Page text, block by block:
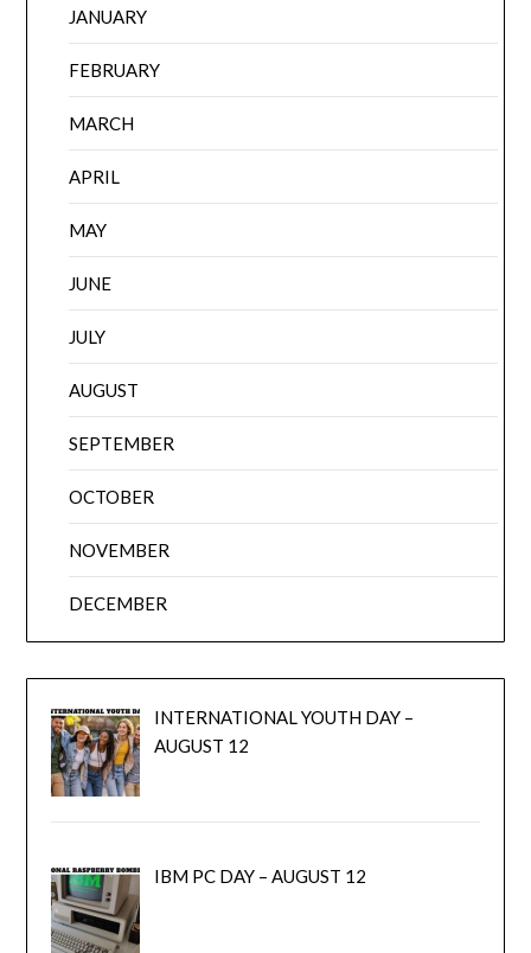
JANUARY
FEBRUARY
MARCH
APRIL
MAY
JUNE
JULY
AUGUST
SEPTEMBER
OCTOBER
NOVEMBER
DECEMBER
INTERNATIONAL YOUTH DAY –
AUGUST 12
IBM PC DAY – AUGUST 12